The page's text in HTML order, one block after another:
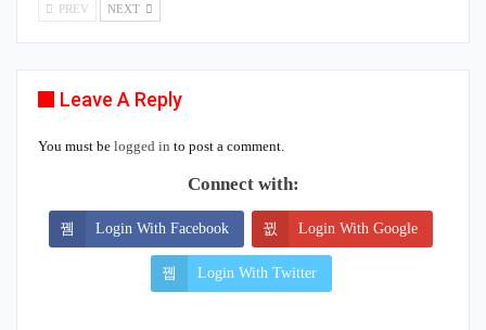
PREV NEXT
Leave A Reply
You must be logged in to post a comment.
Connect with:
Login With Facebook Login With Google
Login With Twitter